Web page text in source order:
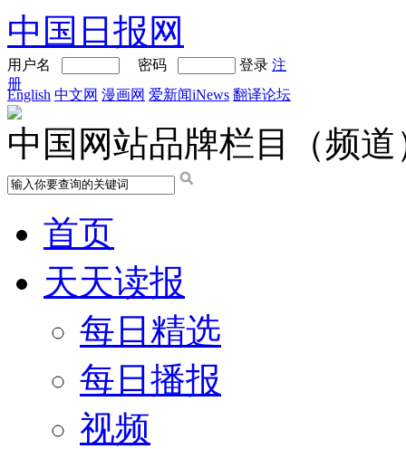
中国日报网
用户名 密码 登录 注
册
English 中文网 漫画网 爱新闻iNews 翻译论坛
中国网站品牌栏目（频道
首页
天天读报
每日精选
每日播报
视频